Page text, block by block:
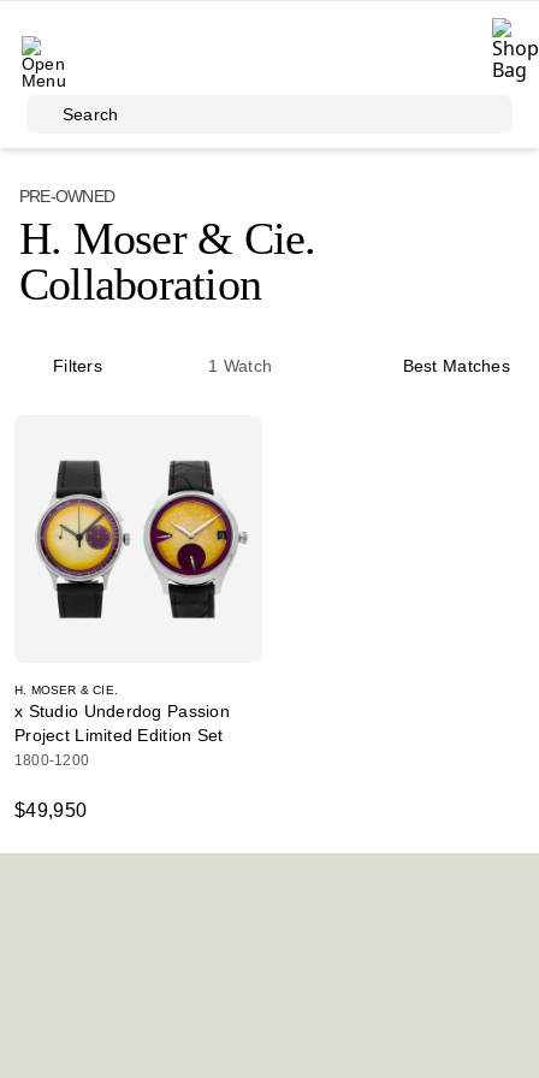
Search
PRE-OWNED
H. Moser & Cie.
Collaboration
Filters 1 Watch Best Matches
H. MOSER & CIE.
x Studio Underdog Passion
Project Limited Edition Set
1800-1200
$49,950